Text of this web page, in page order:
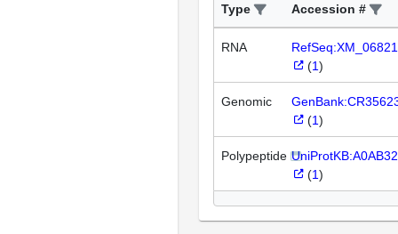
Type Accession #
RNA
(1)
Genomic
(1)
Polypeptide
(1)